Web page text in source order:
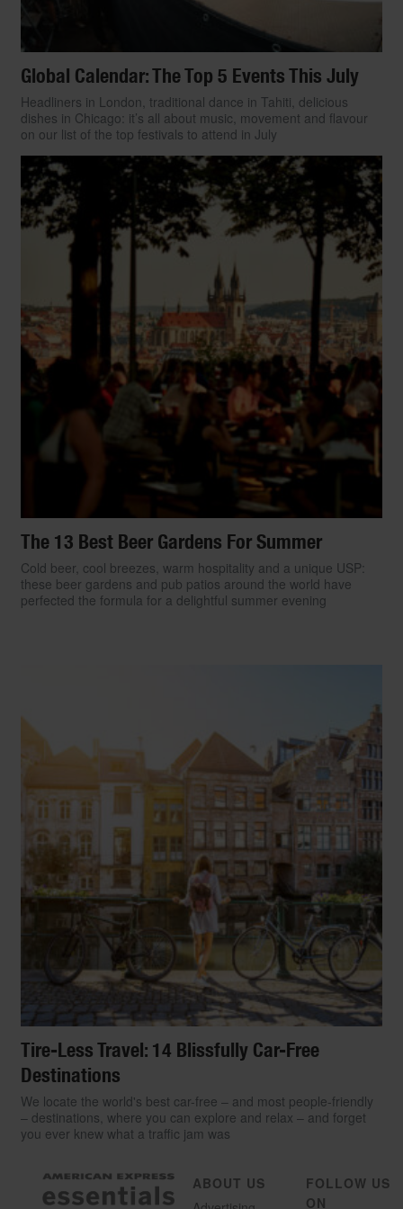
Global Calendar: The Top 5 Events This July
Headliners in London, traditional dance in Tahiti, delicious
dishes in Chicago: it’s all about music, movement and flavour
on our list of the top festivals to attend in July
The 13 Best Beer Gardens For Summer
Cold beer, cool breezes, warm hospitality and a unique USP:
these beer gardens and pub patios around the world have
perfected the formula for a delightful summer evening
Tire-Less Travel: 14 Blissfully Car-Free
Destinations
We locate the world's best car-free – and most people-friendly
– destinations, where you can explore and relax – and forget
you ever knew what a traffic jam was
ABOUT US
FOLLOW US
ON